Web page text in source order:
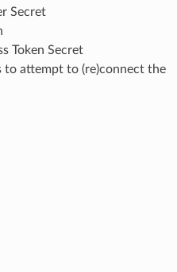
Secret
Token Secret
to attempt to (re)connect the